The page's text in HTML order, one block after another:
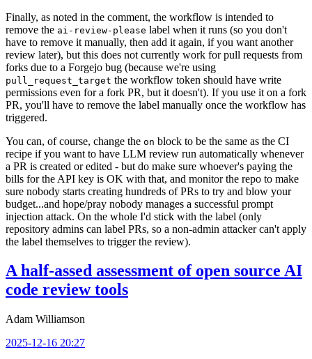
Finally, as noted in the comment, the workflow is intended to
remove the ai-review-please label when it runs (so you don't
have to remove it manually, then add it again, if you want another
review later), but this does not currently work for pull requests from
forks due to a Forgejo bug (because we're using
pull_request_target the workflow token should have write
permissions even for a fork PR, but it doesn't). If you use it on a fork
PR, you'll have to remove the label manually once the workflow has
triggered.
You can, of course, change the on block to be the same as the CI
recipe if you want to have LLM review run automatically whenever
a PR is created or edited - but do make sure whoever's paying the
bills for the API key is OK with that, and monitor the repo to make
sure nobody starts creating hundreds of PRs to try and blow your
budget...and hope/pray nobody manages a successful prompt
injection attack. On the whole I'd stick with the label (only
repository admins can label PRs, so a non-admin attacker can't apply
the label themselves to trigger the review).
A half-assed assessment of open source AI
code review tools
Adam Williamson
2025-12-16 20:27